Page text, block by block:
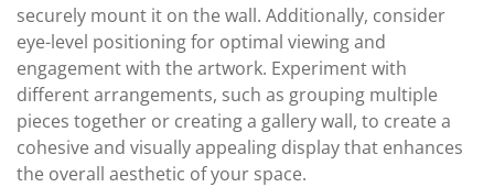
securely mount it on the wall. Additionally, consider
eye-level positioning for optimal viewing and
engagement with the artwork. Experiment with
different arrangements, such as grouping multiple
pieces together or creating a gallery wall, to create a
cohesive and visually appealing display that enhances
the overall aesthetic of your space.